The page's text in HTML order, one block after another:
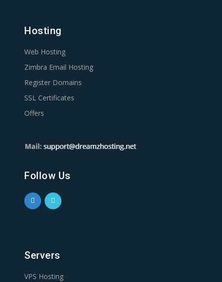
Hosting
Web Hosting
Zimbra Email Hosting
Register Domains
SSL Certificates
Offers
Follow Us
Servers
VPS Hosting